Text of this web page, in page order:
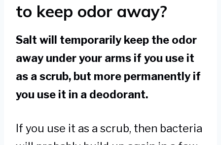
to keep odor away?
Salt will temporarily keep the odor
away under your arms if you use it
as a scrub, but more permanently if
you use it in a deodorant.
If you use it as a scrub, then bacteria